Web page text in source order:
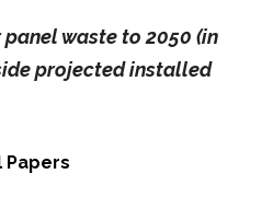
waste to 2050 (in
projected installed
Papers